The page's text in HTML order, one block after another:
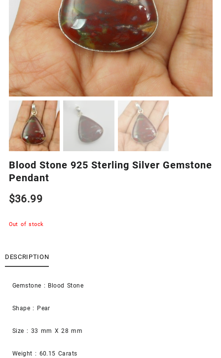
Blood Stone 925 Sterling Silver Gemstone
Pendant
$36.99
Out of stock
DESCRIPTION
Gemstone : Blood Stone
Shape : Pear
Size : 33 mm X 28 mm
Weight : 60.15 Carats